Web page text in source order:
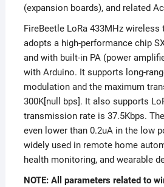
(expansion boards), and related
FireBeetle LoRa 433MHz
adopts a high-performance chip
and with built-in PA (power
with Arduino. It supports long-
modulation and the maximum
300K[null bps]. It also supports
transmission rate is 37.5Kbps.
even lower than 0.2uA in the low
widely used in remote home
health monitoring, and wearable
NOTE: All parameters related to